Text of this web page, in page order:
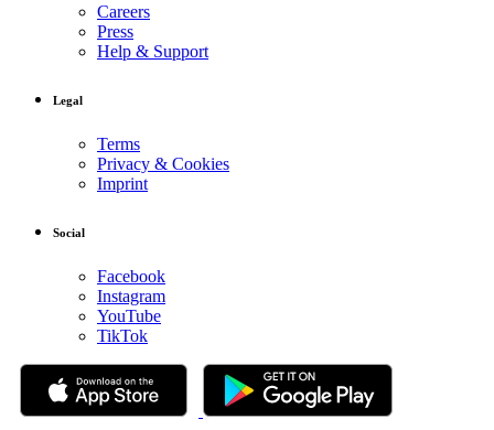
Careers
Press
Help & Support
Legal
Terms
Privacy & Cookies
Imprint
Social
Facebook
Instagram
YouTube
TikTok